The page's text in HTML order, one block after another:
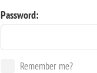
Password:
Remember me?